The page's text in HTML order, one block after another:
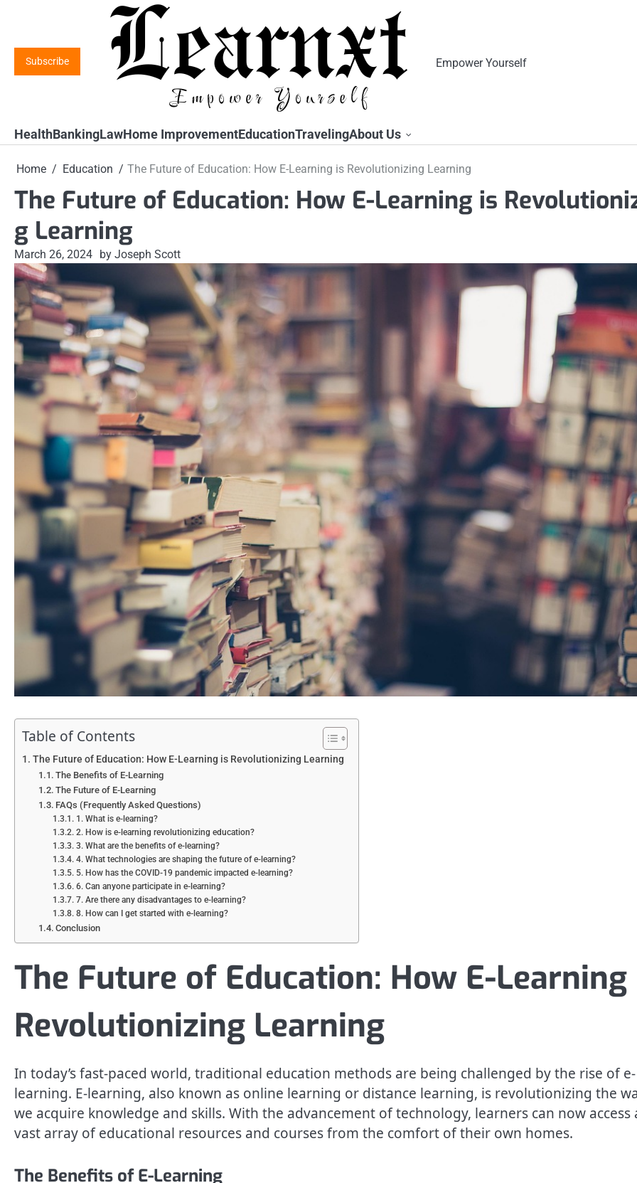
Subscribe Empower Yourself
HealthBankingLawHome ImprovementEducationTravelingAbout Us
Home Education The Future of Education: How E-Learning is Revolutionizing Learning
The Future of Education: How E-Learning is
g Learning
March 26, 2024 by Joseph Scott
Table of Contents
The Future of Education: How E-Learning is Revolutionizing Learning
The Benefits of E-Learning
The Future of E-Learning
FAQs (Frequently Asked Questions)
1. What is e-learning?
2. How is e-learning revolutionizing education?
3. What are the benefits of e-learning?
4. What technologies are shaping the future of e-learning?
5. How has the COVID-19 pandemic impacted e-learning?
6. Can anyone participate in e-learning?
7. Are there any disadvantages to e-learning?
8. How can I get started with e-learning?
Conclusion
The Future of Education: How E-Learning
Revolutionizing Learning
In today’s fast-paced world, traditional education methods are being challenged by the rise of e-
learning. E-learning, also known as online learning or distance learning, is revolutionizing the
we acquire knowledge and skills. With the advancement of technology, learners can now access
vast array of educational resources and courses from the comfort of their own homes.
The Benefits of E-Learning